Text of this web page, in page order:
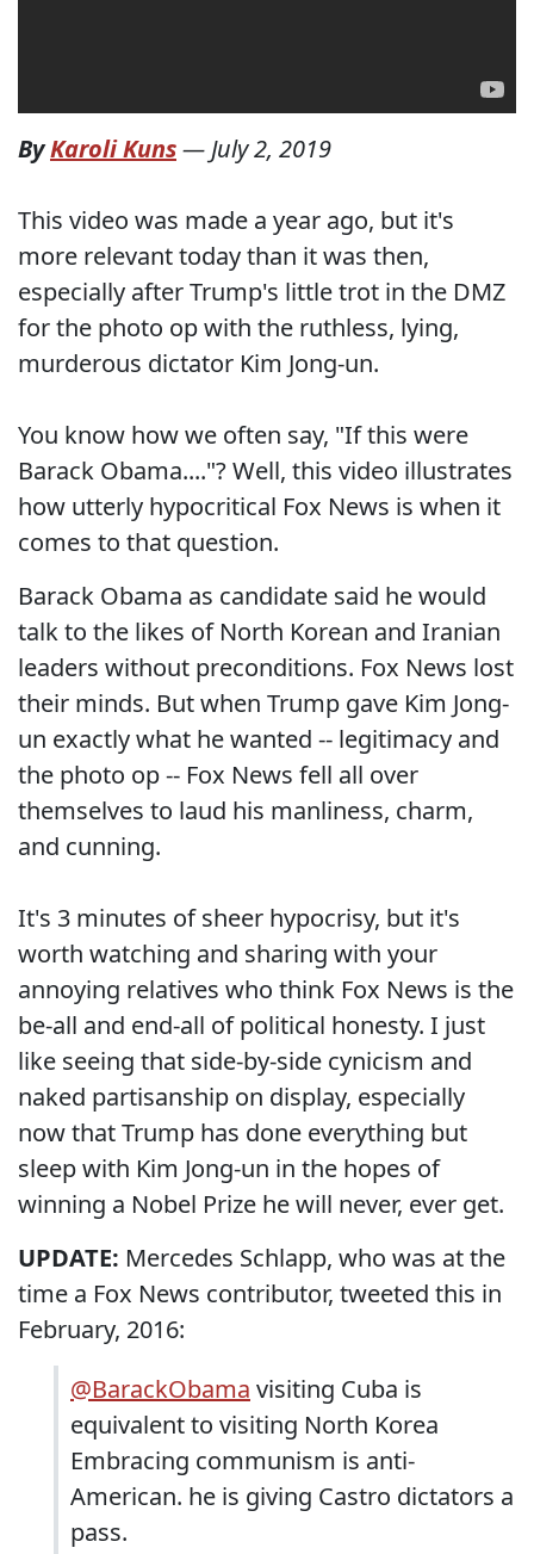
ByKaroli Kuns— July 2, 2019
This video was made a year ago, but it's
more relevant today than it was then,
especially after Trump's little trot in the DMZ
for the photo op with the ruthless, lying,
murderous dictator Kim Jong-un.
You know how we often say, "If this were
Barack Obama...."? Well, this video illustrates
how utterly hypocritical Fox News is when it
comes to that question.
Barack Obama as candidate said he would
talk to the likes of North Korean and Iranian
leaders without preconditions. Fox News lost
their minds. But when Trump gave Kim Jong-
un exactly what he wanted -- legitimacy and
the photo op -- Fox News fell all over
themselves to laud his manliness, charm,
and cunning.
It's 3 minutes of sheer hypocrisy, but it's
worth watching and sharing with your
annoying relatives who think Fox News is the
be-all and end-all of political honesty. I just
like seeing that side-by-side cynicism and
naked partisanship on display, especially
now that Trump has done everything but
sleep with Kim Jong-un in the hopes of
winning a Nobel Prize he will never, ever get.
UPDATE: Mercedes Schlapp, who was at the
time a Fox News contributor, tweeted this in
February, 2016:
@BarackObama visiting Cuba is
equivalent to visiting North Korea
Embracing communism is anti-
American. he is giving Castro dictators a
pass.